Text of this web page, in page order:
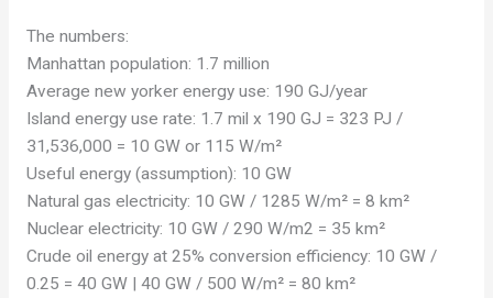
The numbers:
Manhattan population: 1.7 million
Average new yorker energy use: 190 GJ/year
Island energy use rate: 1.7 mil x 190 GJ = 323 PJ /
31,536,000 = 10 GW or 115 W/m²
Useful energy (assumption): 10 GW
Natural gas electricity: 10 GW / 1285 W/m² = 8 km²
Nuclear electricity: 10 GW / 290 W/m2 = 35 km²
Crude oil energy at 25% conversion efficiency: 10 GW /
0.25 = 40 GW | 40 GW / 500 W/m² = 80 km²